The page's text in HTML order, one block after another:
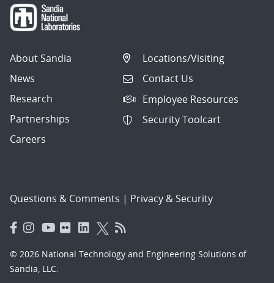
About Sandia
News
Research
Partnerships
Careers
Locations/Visiting
Contact Us
Employee Resources
Security Toolcart
Questions & Comments | Privacy & Security
© 2026 National Technology and Engineering Solutions of
Sandia, LLC.